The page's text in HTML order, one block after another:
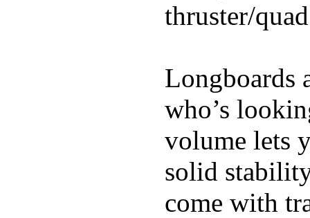
thruster/
Longboards
who’s
volume lets
solid
come with